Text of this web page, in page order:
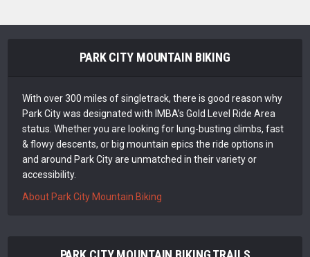
PARK CITY MOUNTAIN BIKING
With over 300 miles of singletrack, there is good reason why
Park City was designated with IMBA’s Gold Level Ride Area
status. Whether you are looking for lung-busting climbs, fast
& flowy descents, or big mountain epics the ride options in
and around Park City are unmatched in their variety or
accessibility.
About Park City Mountain Biking